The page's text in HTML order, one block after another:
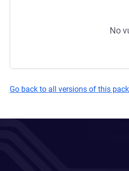
No
Go back to all versions of this